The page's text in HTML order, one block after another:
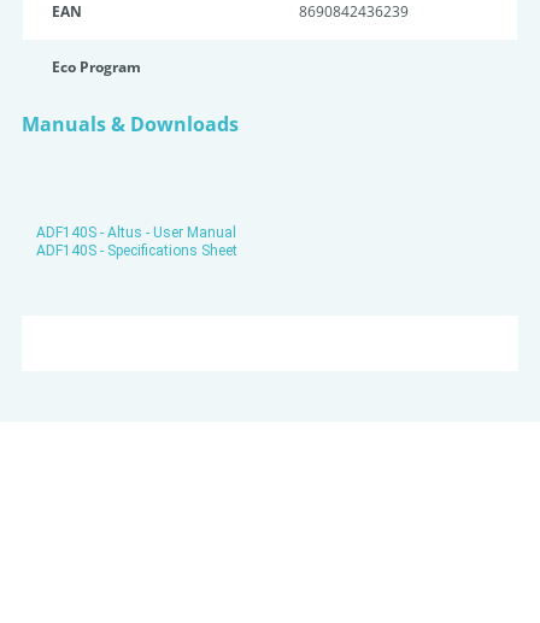
EAN 8690842436239
Eco Program
Manuals & Downloads
ADF140S - Altus - User Manual
ADF140S - Specifications Sheet